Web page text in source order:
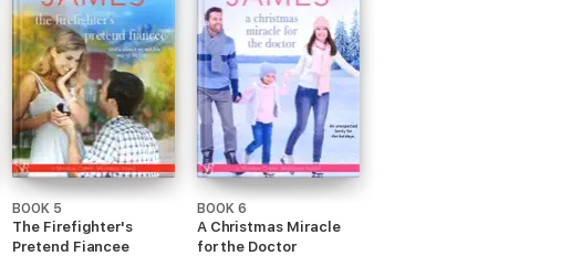
BOOK 5
The Firefighter's
Pretend Fiancee
BOOK 6
A Christmas Miracle
for the Doctor